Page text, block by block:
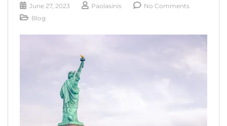
June 27, 2023 Paolasinis
No Comments
Blog